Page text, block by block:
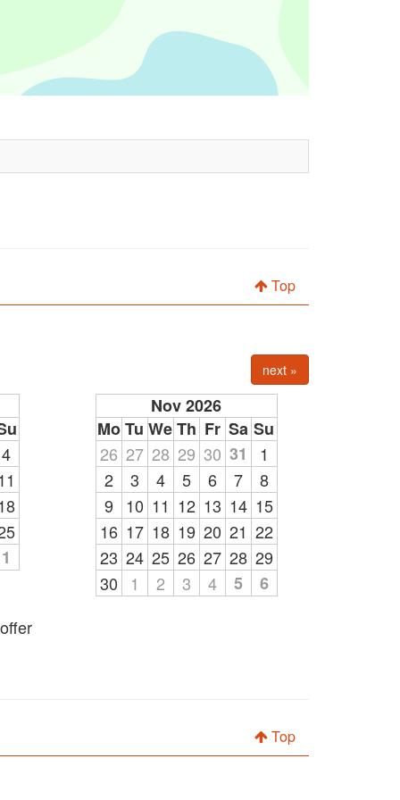
Top
next »
4
1
Nov 2026
Mo Tu WeTh Fr Sa Su
26 27 28 29 30 31
1
2
3 4 5 6 7
8
9
10 11 12 13 14 15
16 17 18 19 20 21 22
23 24 25 26 27 28 29
30
1 2 3 4 5
6
Top